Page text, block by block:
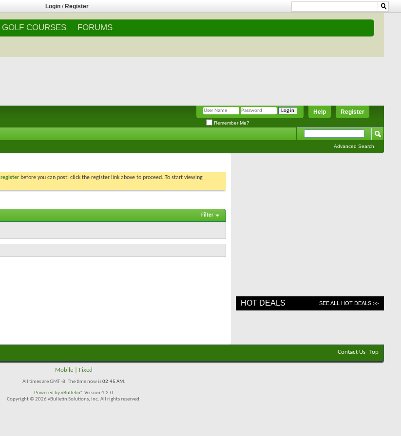
Login / Register
GOLF COURSES FORUMS
Register
Help
Remember Me?
Advanced Search
register before you can post: click the register link above to proceed. To start viewing
Filter
HOT DEALS SEE ALL HOT DEALS >>
Contact Us Top
Mobile| Fixed
All times are GMT -8. The time now is02:45 AM.
Powered byvBulletin® Version 4.2.0
Copyright © 2026 vBulletin Solutions, Inc. All rights reserved.